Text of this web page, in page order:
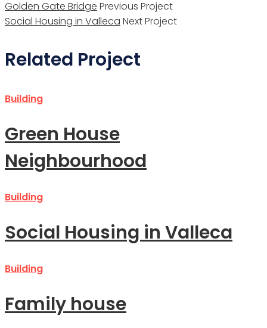
Golden Gate Bridge Previous Project
Social Housing in Valleca Next Project
Related Project
Building
Green House
Neighbourhood
Building
Social Housing in Valleca
Building
Family house